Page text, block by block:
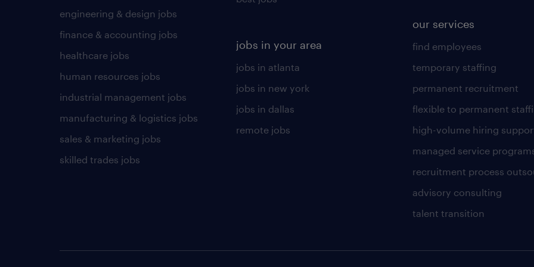
engineering & design jobs
finance & accounting jobs
healthcare jobs
human resources jobs
industrial management jobs
manufacturing & logistics jobs
sales & marketing jobs
skilled trades jobs
jobs in your area
jobs in atlanta
jobs in new york
jobs in dallas
remote jobs
our services
find employees
temporary staffing
permanent recruitment
flexible to permanent
high-volume hiring
managed service
recruitment process
advisory consulting
talent transition